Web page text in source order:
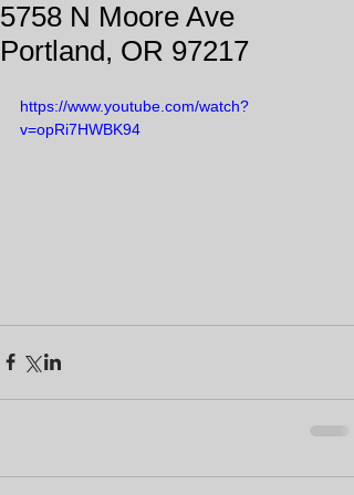
5758 N Moore Ave
Portland, OR 97217
https://www.youtube.com/watch?
v=opRi7HWBK94